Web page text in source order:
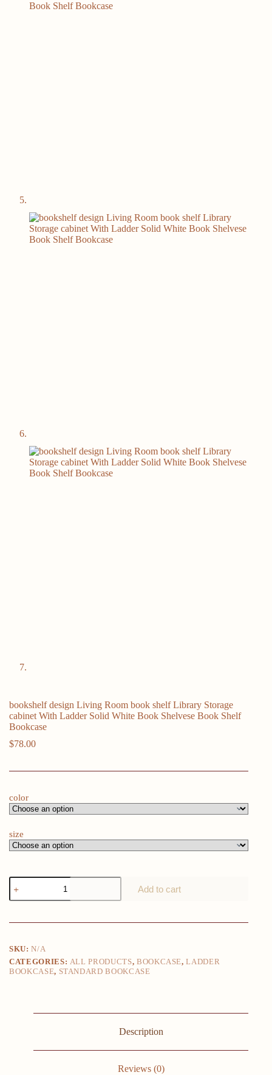
bookshelf design Living Room book shelf Library Storage
cabinet With Ladder Solid White Book Shelvese Book Shelf
Bookcase
$78.00
color
size
bookshelf
design
Living
book
Storage
cabinet
With
Add to cart
SKU:N/A
CATEGORIES: ALL PRODUCTS, BOOKCASE,LADDER
BOOKCASE, STANDARD BOOKCASE
Description
Reviews (0)